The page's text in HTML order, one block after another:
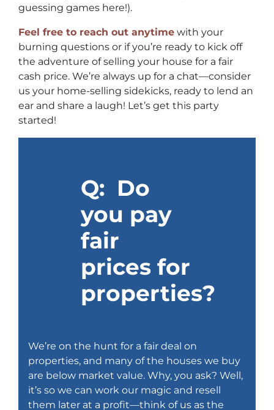
guessing games here!).
Feel free to reach out anytime with your
burning questions or if you’re ready to kick off
the adventure of selling your house for a fair
cash price. We’re always up for a chat—consider
us your home-selling sidekicks, ready to lend an
ear and share a laugh! Let’s get this party
started!
Q: Do
you pay
fair
prices for
properties?
We’re on the hunt for a fair deal on
properties, and many of the houses we buy
are below market value. Why, you ask? Well,
it’s so we can work our magic and resell
them later at a profit—think of us as the